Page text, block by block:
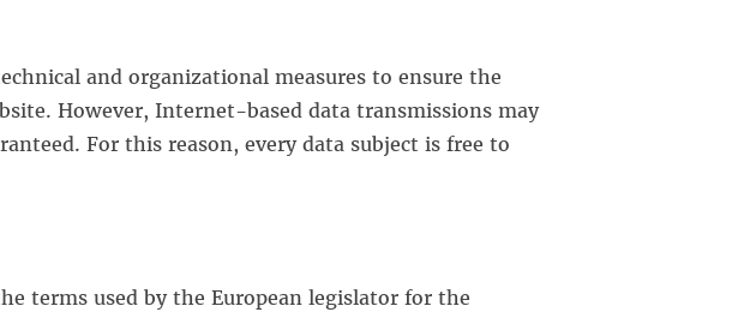
and organizational measures to ensure the
However, Internet-based data transmissions may
For this reason, every data subject is free to
terms used by the European legislator for the